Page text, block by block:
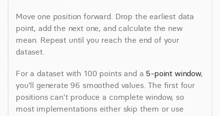
Move one position forward. Drop the earliest data
point, add the next one, and calculate the new
mean. Repeat until you reach the end of your
dataset.
For a dataset with 100 points and a 5-point window,
you'll generate 96 smoothed values. The first four
positions can't produce a complete window, so
most implementations either skip them or use